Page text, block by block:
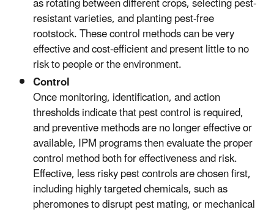
resistant varieties, and planting pest-free
rootstock. These control methods can be very
effective and cost-efficient and present little to no
risk to people or the environment.
Control
Once monitoring, identification, and action
thresholds indicate that pest control is required,
and preventive methods are no longer effective or
available, IPM programs then evaluate the proper
control method both for effectiveness and risk.
Effective, less risky pest controls are chosen first,
including highly targeted chemicals, such as
pheromones to disrupt pest mating, or mechanical